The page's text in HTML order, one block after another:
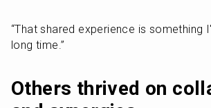
“That shared experience is something
long time.”
Others thrived on